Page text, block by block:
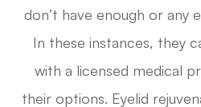
don’t have enough or any
In these instances, they
with a licensed medical
their options. Eyelid